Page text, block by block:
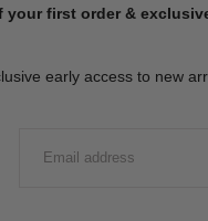
your first order &
early access to new